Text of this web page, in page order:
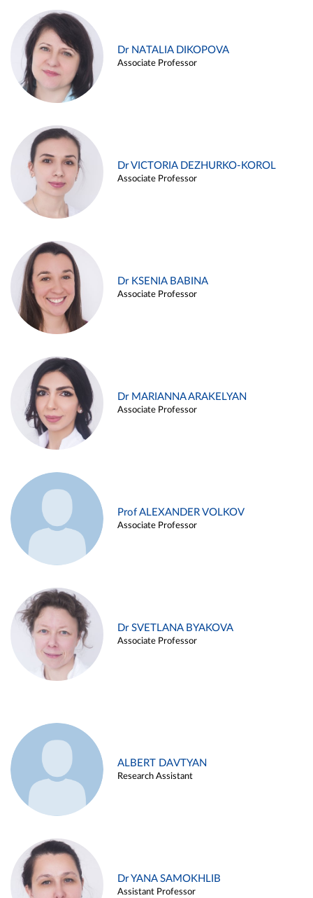
Dr NATALIA DIKOPOVA
Associate Professor
Dr VICTORIA DEZHURKO-KOROL
Associate Professor
Dr KSENIA BABINA
Associate Professor
Dr MARIANNA ARAKELYAN
Associate Professor
Prof ALEXANDER VOLKOV
Associate Professor
Dr SVETLANA BYAKOVA
Associate Professor
ALBERT DAVTYAN
Research Assistant
Dr YANA SAMOKHLIB
Assistant Professor